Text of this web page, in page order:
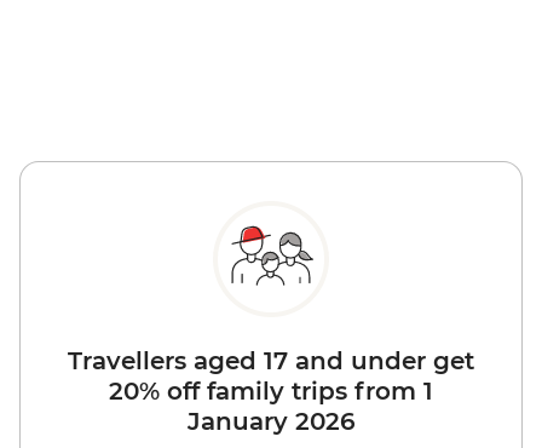
Travellers aged 17 and under get
20% off family trips from 1
January 2026